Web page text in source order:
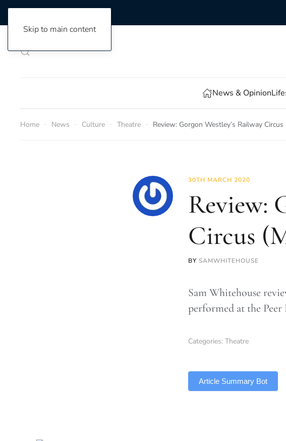
Skip to main content
News & Opinion
Home News Culture Theatre Review: Gorgon Westley’s Railway Circus
30TH MARCH 2020
Review:
Circus
BY SAMWHITEHOUSE
Sam Whitehouse
performed at the
Categories: Theatre
Article Summary Bot